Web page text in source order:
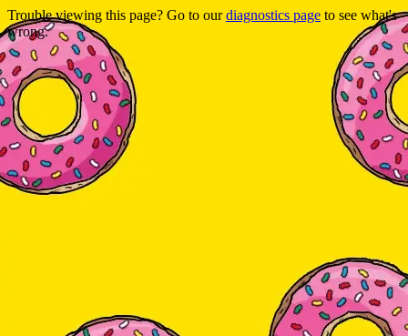
Trouble viewing this page? Go to ourdiagnostics page to see what's
wrong.